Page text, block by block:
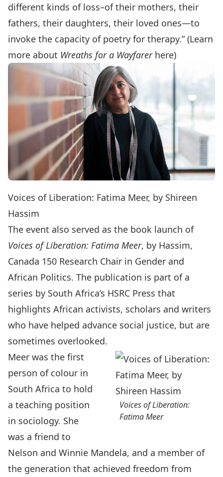
different kinds of loss–of their mothers, their
fathers, their daughters, their loved ones—to
invoke the capacity of poetry for therapy.” (Learn
more about Wreaths for a Wayfarer here)
Voices of Liberation: Fatima Meer, by Shireen
Hassim
The event also served as the book launch of
Voices of Liberation: Fatima Meer, by Hassim,
Canada 150 Research Chair in Gender and
African Politics. The publication is part of a
series by South Africa’s HSRC Press that
highlights African activists, scholars and writers
who have helped advance social justice, but are
sometimes overlooked.
Voices of Liberation:
Fatima Meer
Meer was the first
person of colour in
South Africa to hold
a teaching position
in sociology. She
was a friend to
Nelson and Winnie Mandela, and a member of
the generation that achieved freedom from